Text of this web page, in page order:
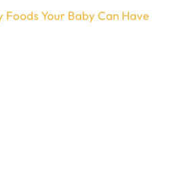
Foods Your Baby Can Have